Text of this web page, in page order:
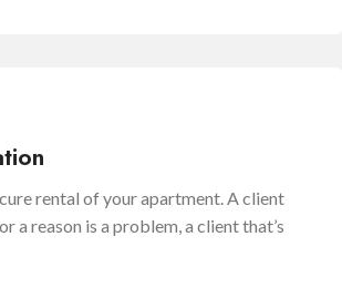
rental of your apartment. A client
a reason is a problem, a client that’s